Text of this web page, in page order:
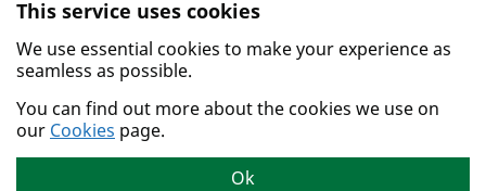
Skip to main content.
This service uses cookies
We use essential cookies to make your experience as
seamless as possible.
You can find out more about the cookies we use on
our Cookies page.
Ok